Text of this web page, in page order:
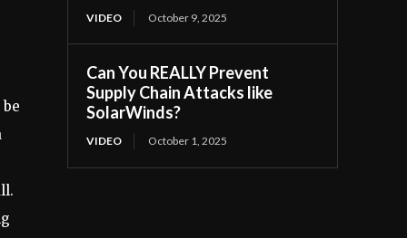
VIDEO October 9, 2025
Can You REALLY Prevent
Supply Chain Attacks like
SolarWinds?
VIDEO October 1, 2025